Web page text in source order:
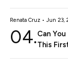
Renata Cruz • Jun 23,
04.Can
This